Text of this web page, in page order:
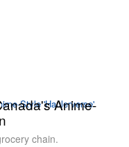
Anime-
chain.